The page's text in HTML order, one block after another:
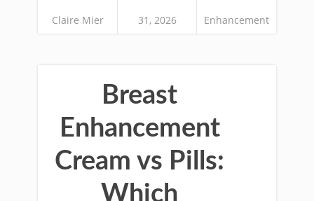
Claire Mier 31, 2026 Enhancement
Breast
Enhancement
Cream vs Pills:
Which